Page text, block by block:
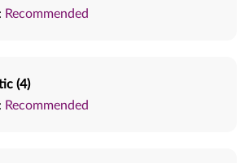
Recommended
(4)
Recommended